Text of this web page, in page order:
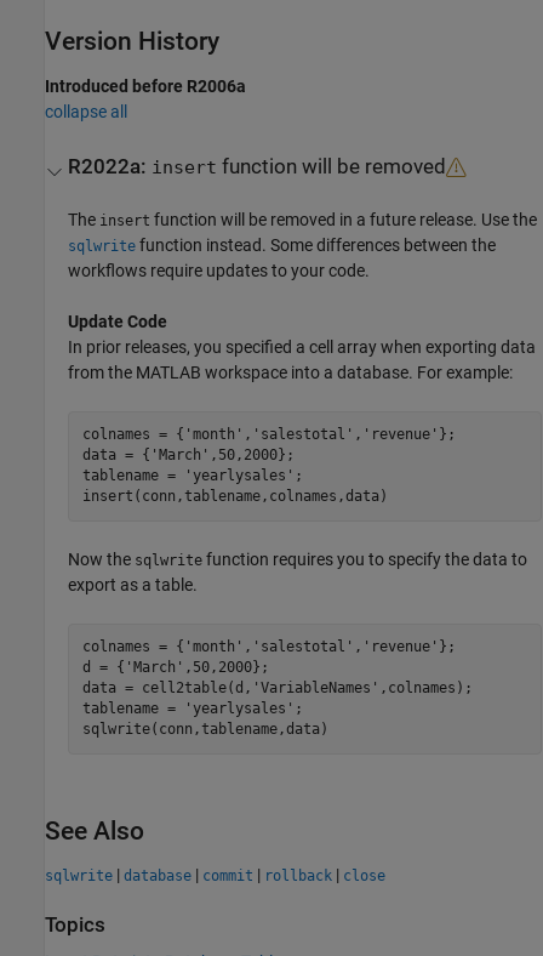
Version History
Introduced before R2006a
collapse all
R2022a: insert function will be removed
The insert function will be removed in a future release. Use the
sqlwrite function instead. Some differences between the
workflows require updates to your code.
Update Code
In prior releases, you specified a cell array when exporting data
from the MATLAB workspace into a database. For example:
colnames = { 'month' , 'salestotal' , 'revenue' };
data = { 'March' ,50,2000};
tablename =
'yearlysales' ;
insert(conn,tablename,colnames,data)
Now the sqlwrite function requires you to specify the data to
export as a table.
colnames = { 'month' , 'salestotal' , 'revenue' };
d = { 'March' ,50,2000};
data = cell2table(d, 'VariableNames' ,colnames);
tablename =
'yearlysales' ;
sqlwrite(conn,tablename,data)
See Also
sqlwrite | database | commit | rollback | close
Topics